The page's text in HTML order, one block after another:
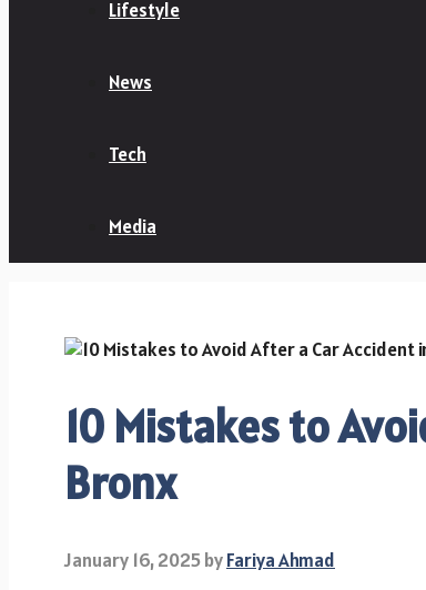
Lifestyle
News
Tech
Media
10 Mistakes to
Bronx
January 16, 2025byFariya Ahmad